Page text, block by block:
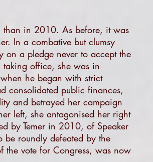
than in 2010. As before, it was
In a combative but clumsy
a pledge never to accept the
taking office, she was in
he began with strict
consolidated public finances,
and betrayed her campaign
left, she antagonised her right
by Temer in 2010, of Speaker
be roundly defeated by the
the vote for Congress, was now